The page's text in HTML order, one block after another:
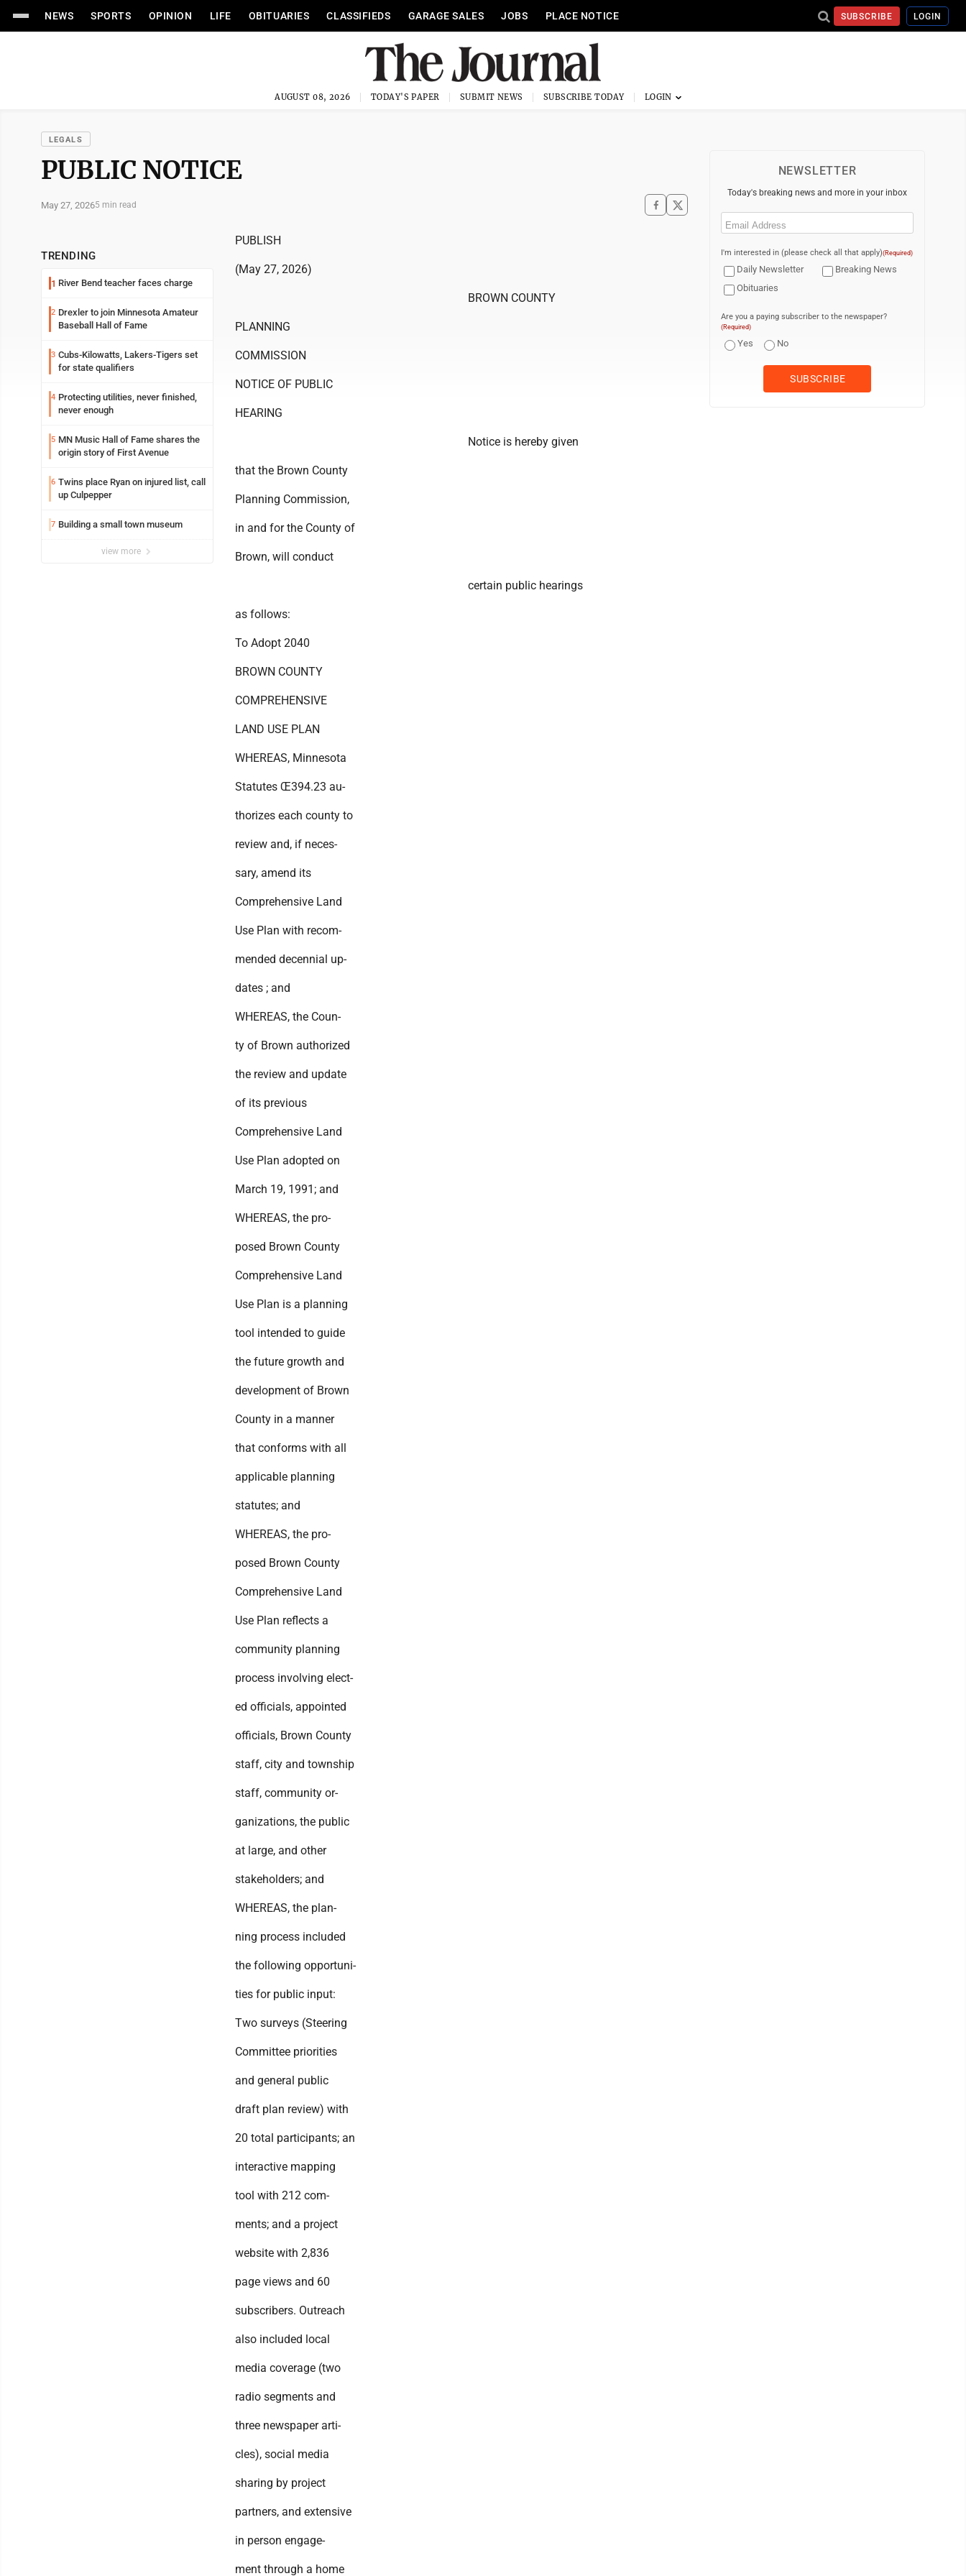
NEWS SPORTS OPINION LIFE OBITUARIES CLASSIFIEDS GARAGE SALES JOBS PLACE NOTICE SUBSCRIBE LOGIN
AUGUST 08, 2026 TODAY'S PAPER SUBMIT NEWS SUBSCRIBE TODAY
LEGALS
PUBLIC NOTICE
May 27, 20265 min read
TRENDING
1 River Bend teacher faces charge
2 Drexler to join Minnesota Amateur
Baseball Hall of Fame
3 Cubs-Kilowatts, Lakers-Tigers set
for state qualifiers
4 Protecting utilities, never finished,
never enough
5 MN Music Hall of Fame shares the
origin story of First Avenue
6 Twins place Ryan on injured list, call
up Culpepper
7 Building a small town museum
view more
PUBLISH
(May 27, 2026)
BROWN COUNTY
PLANNING
COMMISSION
NOTICE OF PUBLIC
HEARING
Notice is hereby given
that the Brown County
Planning Commission,
in and for the County of
Brown, will conduct
certain public hearings
as follows:
To Adopt 2040
BROWN COUNTY
COMPREHENSIVE
LAND USE PLAN
WHEREAS, Minnesota
Statutes Œ394.23 au-
thorizes each county to
review and, if neces-
sary, amend its
Comprehensive Land
Use Plan with recom-
mended decennial up-
dates ; and
WHEREAS, the Coun-
ty of Brown authorized
the review and update
of its previous
Comprehensive Land
Use Plan adopted on
March 19, 1991; and
WHEREAS, the pro-
posed Brown County
Comprehensive Land
Use Plan is a planning
tool intended to guide
the future growth and
development of Brown
County in a manner
that conforms with all
applicable planning
statutes; and
WHEREAS, the pro-
posed Brown County
Comprehensive Land
Use Plan reflects a
community planning
process involving elect-
ed officials, appointed
officials, Brown County
staff, city and township
staff, community or-
ganizations, the public
at large, and other
stakeholders; and
WHEREAS, the plan-
ning process included
the following opportuni-
ties for public input:
Two surveys (Steering
Committee priorities
and general public
draft plan review) with
20 total participants; an
interactive mapping
tool with 212 com-
ments; and a project
website with 2,836
page views and 60
subscribers. Outreach
also included local
media coverage (two
radio segments and
three newspaper arti-
cles), social media
sharing by project
partners, and extensive
in person engage-
ment through a home
NEWSLETTER
Today's breaking news and more in your inbox
Email
I'm interested in (please check all that apply)(Required)
Daily Newsletter
Breaking News
Obituaries
Are you a paying subscriber to the newspaper?
(Required)
Yes No